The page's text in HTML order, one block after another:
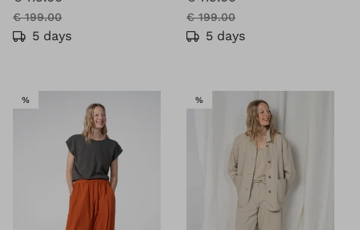
€ 199.00
5 days
€ 199.00
5 days
%SALE %SALE